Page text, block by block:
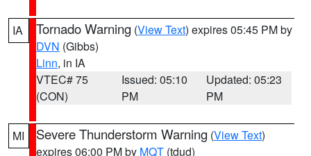
IA Tornado Warning (View Text) expires 05:45 PM by
DVN (Gibbs)
Linn, in IA
VTEC# 75
(CON)
Issued: 05:10
PM
Updated: 05:23
PM
MI Severe Thunderstorm Warning (View Text)
expires 06:00 PM by MQT (tdud)